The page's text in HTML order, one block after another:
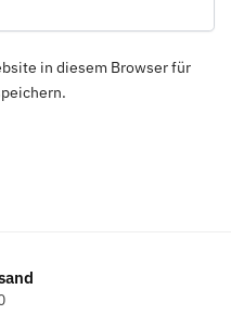
in diesem Browser für